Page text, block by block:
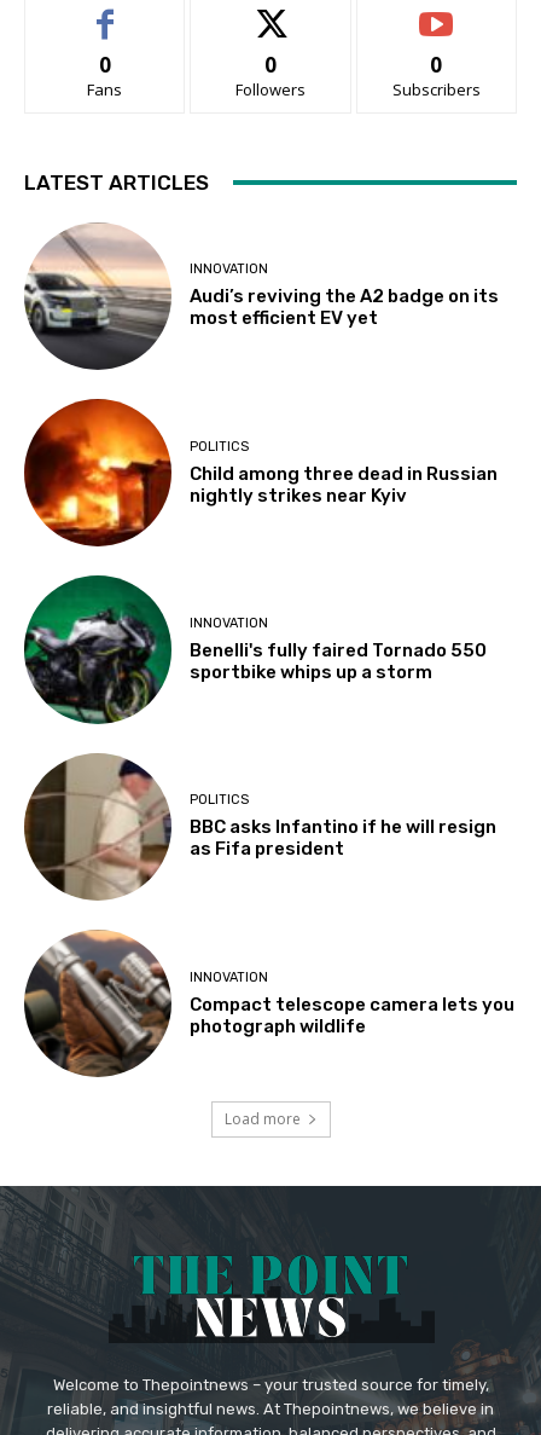
0
Fans
0
Followers
0
Subscribers
LATEST ARTICLES
INNOVATION
Audi’s reviving the A2 badge on its
most efficient EV yet
POLITICS
Child among three dead in Russian
nightly strikes near Kyiv
INNOVATION
Benelli's fully faired Tornado 550
sportbike whips up a storm
POLITICS
BBC asks Infantino if he will resign
as Fifa president
INNOVATION
Compact telescope camera lets you
photograph wildlife
Load more
Welcome to Thepointnews – your trusted source for timely,
reliable, and insightful news. At Thepointnews, we believe in